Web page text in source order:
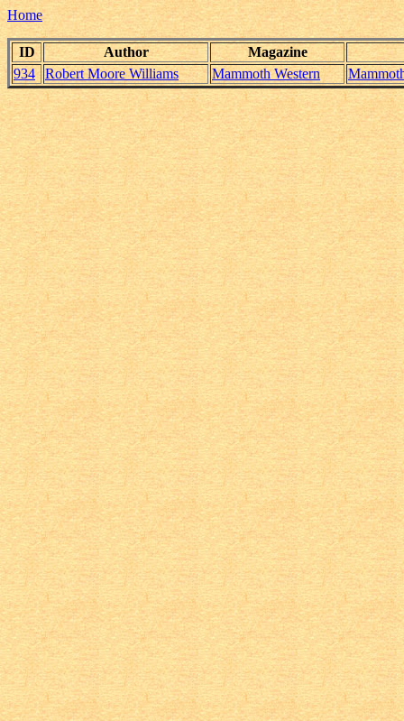
Home
ID Author
Magazine
934
Robert Moore Williams Mammoth Western